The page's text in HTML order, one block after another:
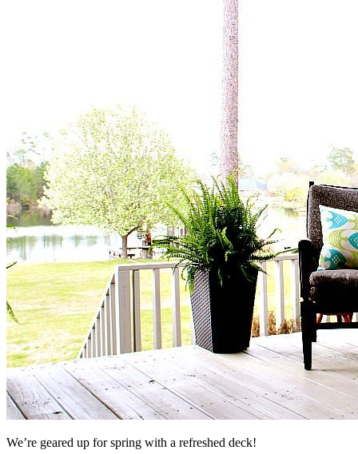
We’re geared up for spring with a refreshed deck!